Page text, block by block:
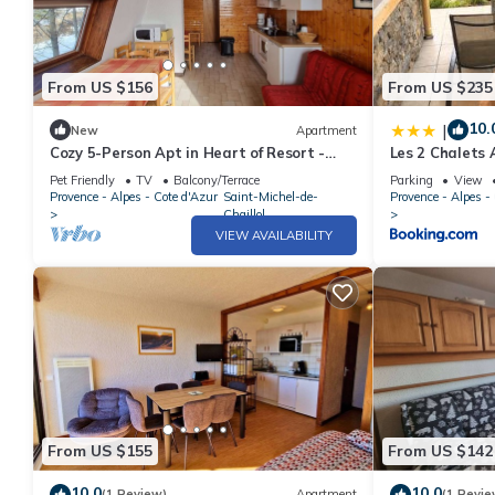
From US $156
New Apartment
Cozy 5-Person Apt in Heart of Resort -
South Terrace, Free WiFi, Parking
Pet Friendly TV
Balcony/Terrace
Provence - Alpes - Cote d'Azur Saint-Michel-de-
Chaillol
VIEW AVAILABILITY
From US $235
|
Les 2 Chalets
Parking View
Provence - Alpes -
From US $155 From US $142